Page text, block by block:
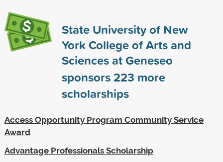
State University of New
York College of Arts and
Sciences at Geneseo
sponsors223 more
scholarships
Access Opportunity Program Community Service
Award
Advantage Professionals Scholarship